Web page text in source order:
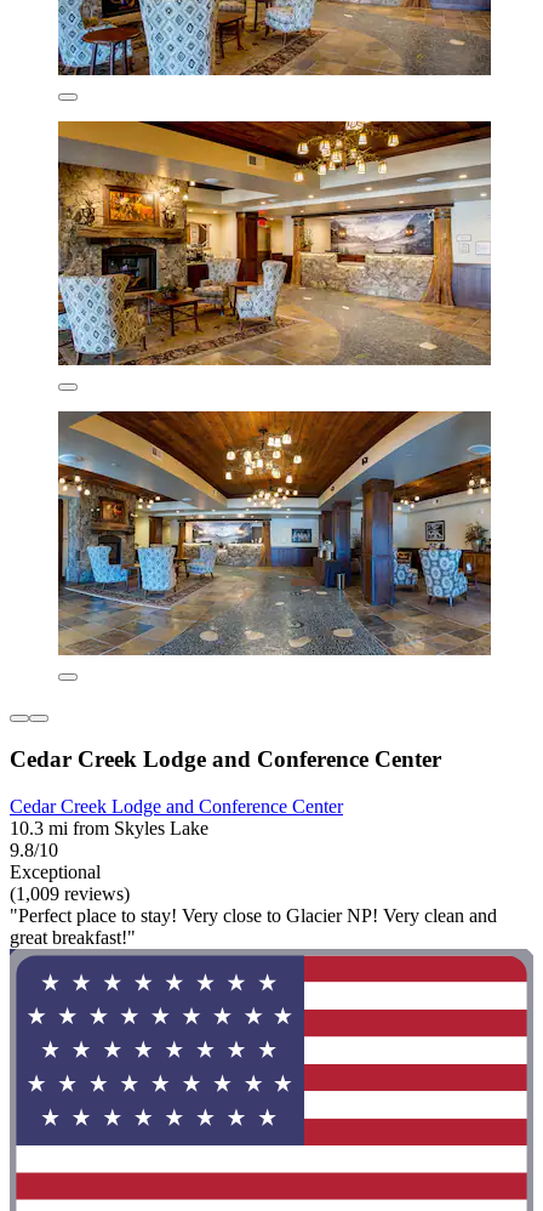
Cedar Creek Lodge and Conference Center
Cedar Creek Lodge and Conference Center
10.3 mi from Skyles Lake
9.8/10
Exceptional
(1,009 reviews)
"Perfect place to stay! Very close to Glacier NP! Very clean and
great breakfast!"